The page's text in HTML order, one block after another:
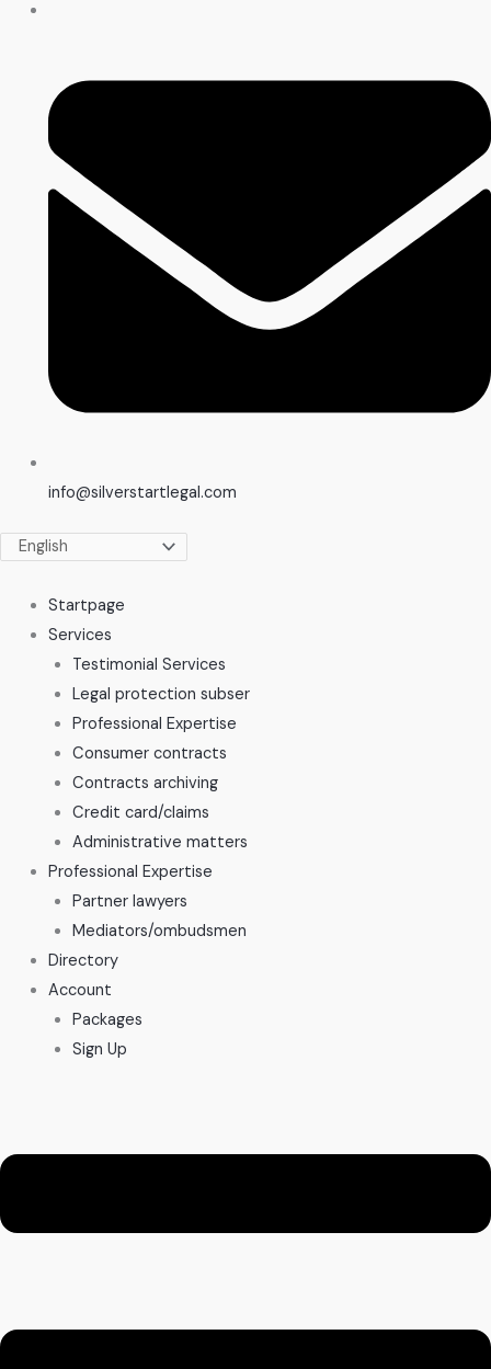
info@silverstartlegal.com
Startpage
Services
Testimonial Services
Legal protection subser
Professional Expertise
Consumer contracts
Contracts archiving
Credit card/claims
Administrative matters
Professional Expertise
Partner lawyers
Mediators/ombudsmen
Directory
Account
Packages
Sign Up